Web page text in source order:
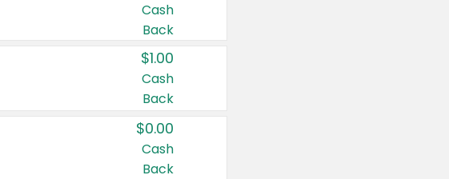
Cash
Back
$1.00
Cash
Back
$0.00
Cash
Back